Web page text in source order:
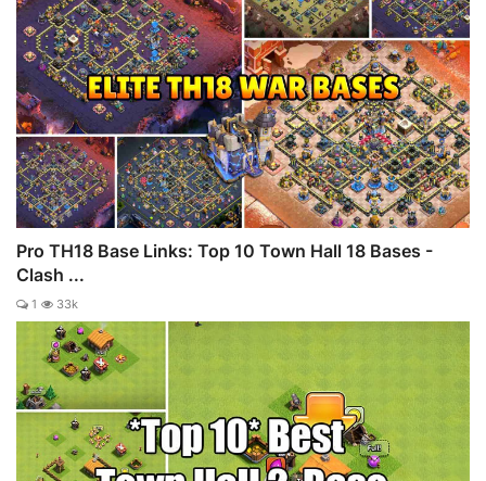
Pro TH18 Base Links: Top 10 Town Hall 18 Bases -
Clash ...
1 33k